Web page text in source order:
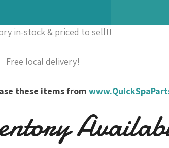
in-stock & priced to sell!!
Free local delivery!
these items from